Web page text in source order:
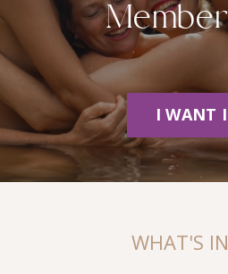
I WANT
WHAT'S